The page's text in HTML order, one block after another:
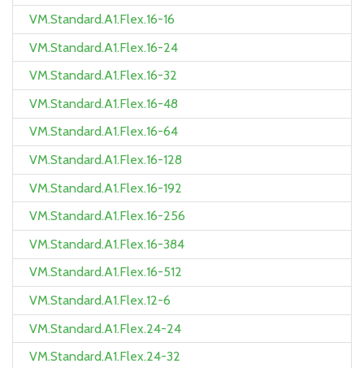
VM.Standard.A1.Flex.16-16
VM.Standard.A1.Flex.16-24
VM.Standard.A1.Flex.16-32
VM.Standard.A1.Flex.16-48
VM.Standard.A1.Flex.16-64
VM.Standard.A1.Flex.16-128
VM.Standard.A1.Flex.16-192
VM.Standard.A1.Flex.16-256
VM.Standard.A1.Flex.16-384
VM.Standard.A1.Flex.16-512
VM.Standard.A1.Flex.12-6
VM.Standard.A1.Flex.24-24
VM.Standard.A1.Flex.24-32